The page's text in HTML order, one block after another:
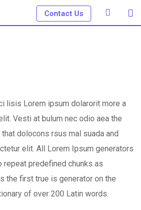
Contact Us
lisis Lorem ipsum dolarorit more a
Vesti at bulum nec odio aea the
dolocons rsus mal suada and
elit. All Lorem Ipsum generators
repeat predefined chunks as
the first true is generator on the
of over 200 Latin words.